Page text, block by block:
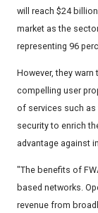
will reach $24
market as the
representing 96
However, they
compelling user
of services such as
security to enrich
advantage against
"The benefits of
based networks.
revenue from